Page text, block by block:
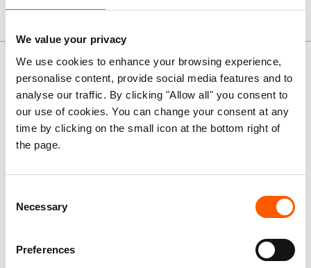
We value your privacy
We use cookies to enhance your browsing experience,
personalise content, provide social media features and to
analyse our traffic. By clicking "Allow all" you consent to
our use of cookies. You can change your consent at any
time by clicking on the small icon at the bottom right of
the page.
Selection
Necessary
Preferences
News and stories
Press release
Sudan: El Obeid families
dying in drone strikes as